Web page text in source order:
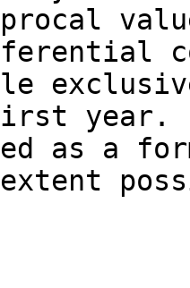
year.
as a
extent